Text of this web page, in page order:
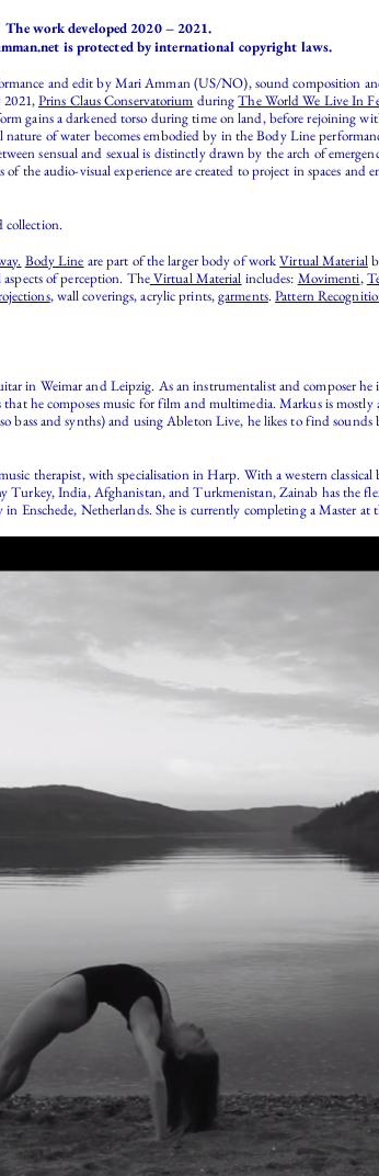
The work developed 2020 – 2021.
is protected by international copyright laws.
and edit by Mari Amman (US/NO), sound composition
2021,Prins Claus Conservatorium duringThe World We Live In
gains a darkened torso during time on land, before rejoining
of water becomes embodied by in the Body Line
sensual and sexual is distinctly drawn by the arch of
the audio-visual experience are created to project in spaces and
collection.
Body Line are part of the larger body of workVirtual Material
of perception. TheVirtual Material includes: Movimenti,
, wall coverings, acrylic prints,garments.Pattern
in Weimar and Leipzig. As an instrumentalist and composer
he composes music for film and multimedia. Markus is
and synths) and using Ableton Live, he likes to find sounds
therapist, with specialisation in Harp. With a western classical
Turkey, India, Afghanistan, and Turkmenistan, Zainab has the
Enschede, Netherlands. She is currently completing a Master